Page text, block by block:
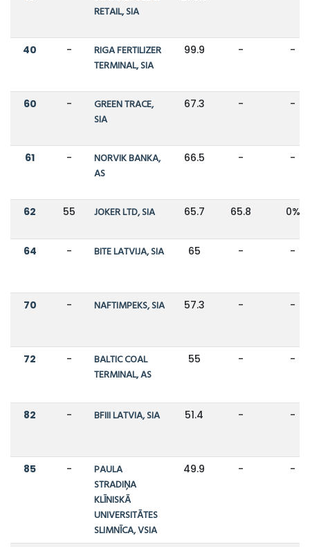
RETAIL, SIA
40 -
RIGA FERTILIZER
TERMINAL, SIA
99.9 - -
60 -
GREEN TRACE,
SIA
67.3 - -
61 -
NORVIK BANKA,
AS
66.5 - -
62 55 JOKER LTD, SIA 65.7 65.8 0%
64 - BITE LATVIJA, SIA 65 - -
70 - NAFTIMPEKS, SIA 57.3 - -
72 -
BALTIC COAL
TERMINAL, AS
55 - -
82 - BFIII LATVIA, SIA 51.4 - -
85 -
PAULA
STRADIŅA
KLĪNISKĀ
UNIVERSITĀTES
SLIMNĪCA, VSIA
49.9 - -